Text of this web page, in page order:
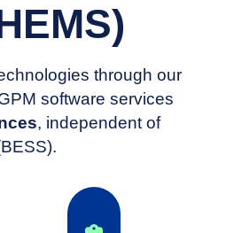
through our
software services
, independent of